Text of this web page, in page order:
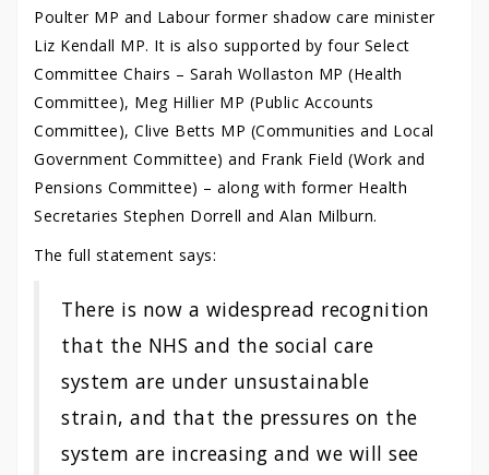
Poulter MP and Labour former shadow care minister
Liz Kendall MP. It is also supported by four Select
Committee Chairs – Sarah Wollaston MP (Health
Committee), Meg Hillier MP (Public Accounts
Committee), Clive Betts MP (Communities and Local
Government Committee) and Frank Field (Work and
Pensions Committee) – along with former Health
Secretaries Stephen Dorrell and Alan Milburn.
The full statement says:
There is now a widespread recognition
that the NHS and the social care
system are under unsustainable
strain, and that the pressures on the
system are increasing and we will see